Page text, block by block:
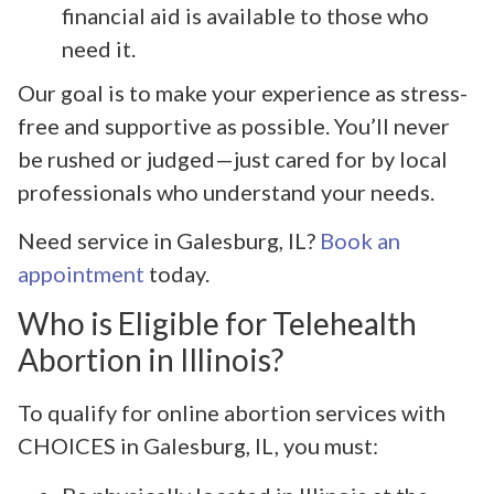
financial aid is available to those who
need it.
Our goal is to make your experience as stress-
free and supportive as possible. You’ll never
be rushed or judged—just cared for by local
professionals who understand your needs.
Need service in Galesburg, IL? Book an
appointment today.
Who is Eligible for Telehealth
Abortion in Illinois?
To qualify for online abortion services with
CHOICES in Galesburg, IL, you must: